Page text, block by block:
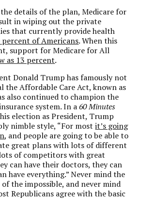
details of the plan, Medicare for
in wiping out the private
that currently provide health
percent of Americans. When this
support for Medicare for All
as 13 percent.
Donald Trump has famously not
the Affordable Care Act, known as
also continued to champion the
system. In a60 Minutes
election as President, Trump
nimble style, “For mostit’s going
, and people are going to be able to
great plans with lots of different
of competitors with great
can have their doctors, they can
have everything.” Never mind the
the impossible, and never mind
Republicans agree with the basic